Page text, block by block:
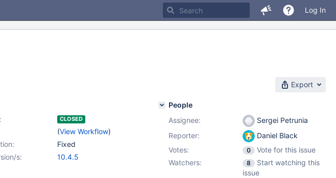
Log In
Export
CLOSED
(View Workflow)
Fixed
s:
10.4.5
People
Assignee:
Sergei Petrunia
Reporter:
Daniel Black
Votes:
0
Vote for this issue
Watchers:
8
Start watching this
issue